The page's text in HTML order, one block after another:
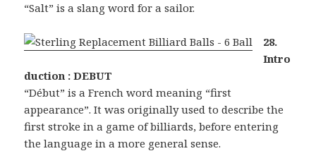
“Salt” is a slang word for a sailor.
28.
Intro
duction : DEBUT
“Début” is a French word meaning “first
appearance”. It was originally used to describe the
first stroke in a game of billiards, before entering
the language in a more general sense.